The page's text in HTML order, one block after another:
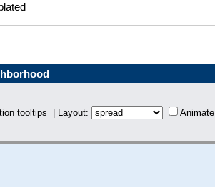
tooltips | Layout: Animate